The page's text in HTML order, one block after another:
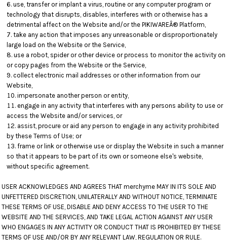
use, transfer or implant a virus, routine or any computer program or
technology that disrupts, disables, interferes with or otherwise has a
detrimental affect on the Website and/or the PIKIWAREÂ® Platform,
take any action that imposes any unreasonable or disproportionately
large load on the Website or the Service,
use a robot, spider or other device or process to monitor the activity on
or copy pages from the Website or the Service,
collect electronic mail addresses or other information from our
Website,
impersonate another person or entity,
engage in any activity that interferes with any persons ability to use or
access the Website and/or services, or
assist, procure or aid any person to engage in any activity prohibited
by these Terms of Use; or
frame or link or otherwise use or display the Website in such a manner
so that it appears to be part of its own or someone else's website,
without specific agreement.
USER ACKNOWLEDGES AND AGREES THAT merchyme MAY IN ITS SOLE AND
UNFETTERED DISCRETION, UNILATERALLY AND WITHOUT NOTICE, TERMINATE
THESE TERMS OF USE, DISABLE AND DENY ACCESS TO THE USER TO THE
WEBSITE AND THE SERVICES, AND TAKE LEGAL ACTION AGAINST ANY USER
WHO ENGAGES IN ANY ACTIVITY OR CONDUCT THAT IS PROHIBITED BY THESE
TERMS OF USE AND/OR BY ANY RELEVANT LAW, REGULATION OR RULE.